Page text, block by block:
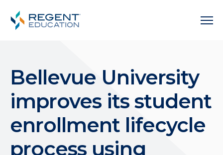
Bellevue University
improves its student
enrollment lifecycle
process using